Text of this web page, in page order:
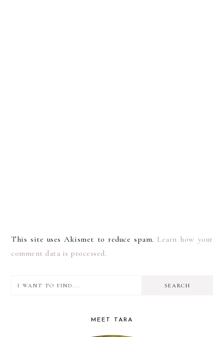
This site uses Akismet to reduce spam. Learn how your
comment data is processed.
PRIMARY
find...
MEET TARA